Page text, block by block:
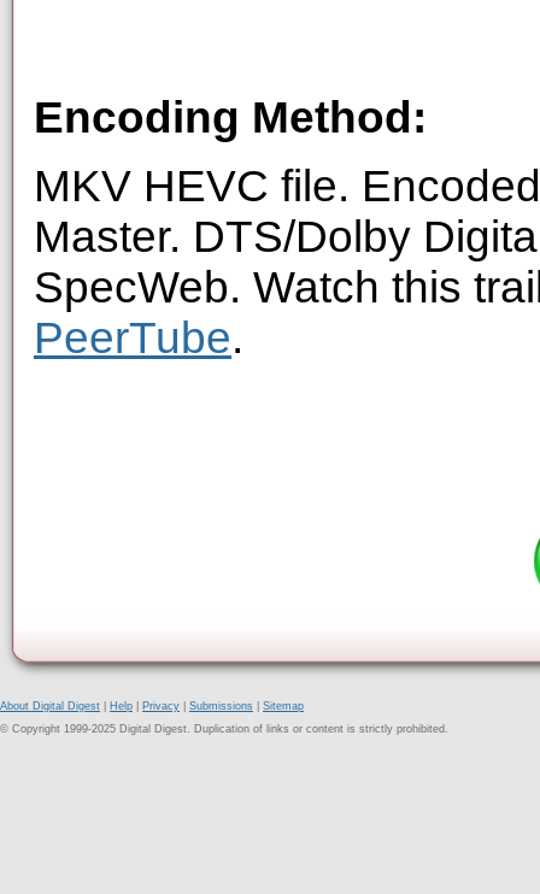
Encoding Method:
MKV HEVC file.
Master. DTS/Dolby
SpecWeb. Watch this
PeerTube.
About Digital Digest Help Privacy Submissions
Sitemap
© Copyright 1999-2025 Digital Digest. Duplication of links or content is strictly prohibited.